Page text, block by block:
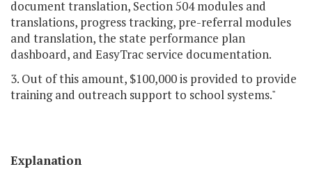
document translation, Section 504 modules and
translations, progress tracking, pre-referral modules
and translation, the state performance plan
dashboard, and EasyTrac service documentation.
3. Out of this amount, $100,000 is provided to provide
training and outreach support to school systems."
Explanation